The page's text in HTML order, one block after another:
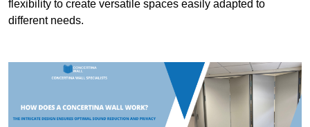
flexibility to create versatile spaces easily adapted to
different needs.